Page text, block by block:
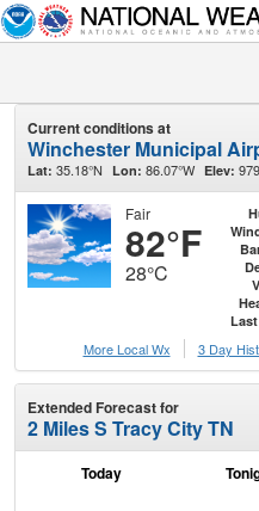
Current conditions at
Winchester Municipal
Lat: 35.18°N Lon: 86.07°W Elev:
Fair
82°F
28°C
More Local Wx
3 Day
Extended Forecast for
2 Miles S Tracy City TN
Today